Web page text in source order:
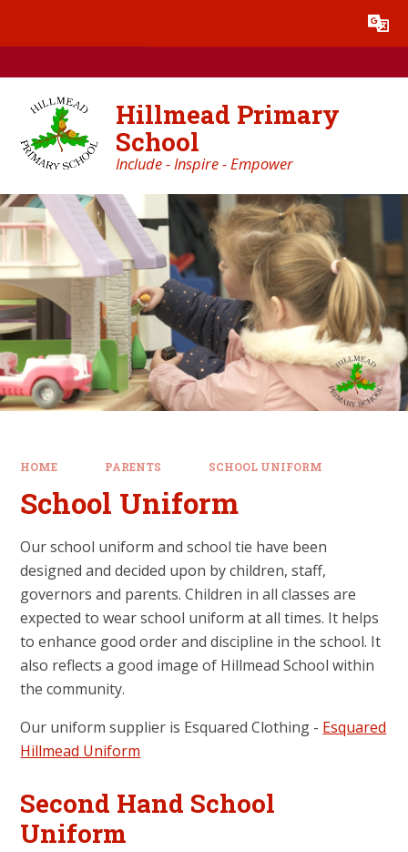
Translate
Hillmead Primary
School
Include - Inspire - Empower
HOME PARENTS SCHOOL UNIFORM
School Uniform
Our school uniform and school tie have been
designed and decided upon by children, staff,
governors and parents. Children in all classes are
expected to wear school uniform at all times. It helps
to enhance good order and discipline in the school. It
also reflects a good image of Hillmead School within
the community.
Our uniform supplier is Esquared Clothing - Esquared
Hillmead Uniform
Second Hand School
Uniform